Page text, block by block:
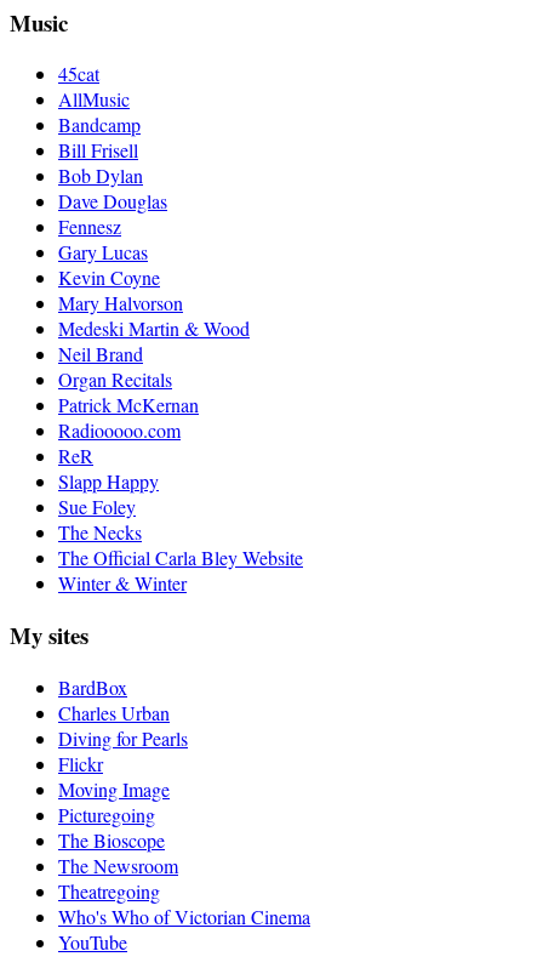
Music
45cat
AllMusic
Bandcamp
Bill Frisell
Bob Dylan
Dave Douglas
Fennesz
Gary Lucas
Kevin Coyne
Mary Halvorson
Medeski Martin & Wood
Neil Brand
Organ Recitals
Patrick McKernan
Radiooooo.com
ReR
Slapp Happy
Sue Foley
The Necks
The Official Carla Bley Website
Winter & Winter
My sites
BardBox
Charles Urban
Diving for Pearls
Flickr
Moving Image
Picturegoing
The Bioscope
The Newsroom
Theatregoing
Who's Who of Victorian Cinema
YouTube